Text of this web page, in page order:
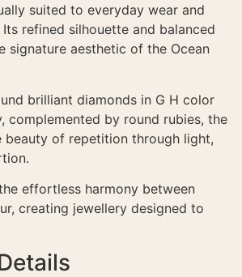
suited to everyday wear and
refined silhouette and balanced
signature aesthetic of the Ocean
brilliant diamonds in G H color
complemented by round rubies, the
beauty of repetition through light,
effortless harmony between
creating jewellery designed to